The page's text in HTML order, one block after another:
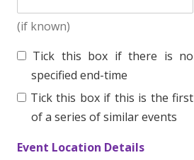
(if known)
T
c
h
Tick this box if there is no
specified end-time
Tick this box if this is the first
of a series of similar events
Event Location Details